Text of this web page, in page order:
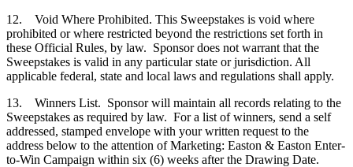
12. Void Where Prohibited. This Sweepstakes is void where
prohibited or where restricted beyond the restrictions set forth in
these Official Rules, by law. Sponsor does not warrant that the
Sweepstakes is valid in any particular state or jurisdiction. All
applicable federal, state and local laws and regulations shall apply.
13. Winners List. Sponsor will maintain all records relating to the
Sweepstakes as required by law. For a list of winners, send a self
addressed, stamped envelope with your written request to the
address below to the attention of Marketing: Easton & Easton Enter-
to-Win Campaign within six (6) weeks after the Drawing Date.